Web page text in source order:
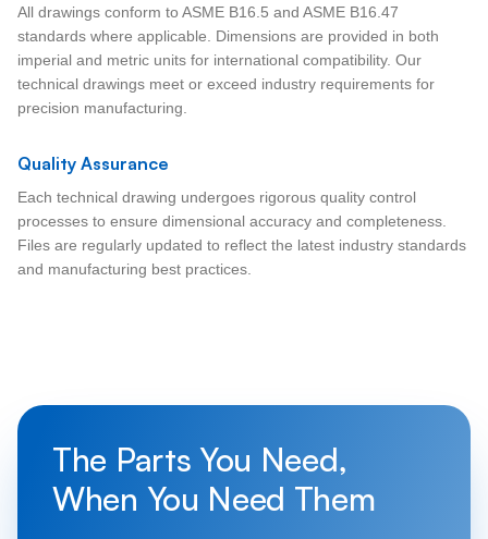
All drawings conform to ASME B16.5 and ASME B16.47
standards where applicable. Dimensions are provided in both
imperial and metric units for international compatibility. Our
technical drawings meet or exceed industry requirements for
precision manufacturing.
Quality Assurance
Each technical drawing undergoes rigorous quality control
processes to ensure dimensional accuracy and completeness.
Files are regularly updated to reflect the latest industry standards
and manufacturing best practices.
The Parts You Need,
When You Need Them